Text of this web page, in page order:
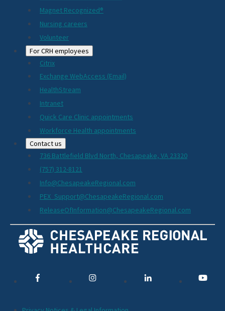
Magnet Recognized®
Nursing careers
Volunteer
For CRH employees
Citrix
Exchange WebAccess (Email)
HealthStream
Intranet
Quick Care Clinic appointments
Workforce Health appointments
Contact us
736 Battlefield Blvd North, Chesapeake, VA 23320
(757) 312-8121
Info@ChesapeakeRegional.com
PEX_Support@ChesapeakeRegional.com
ReleaseOfInformation@ChesapeakeRegional.com
Social
Links